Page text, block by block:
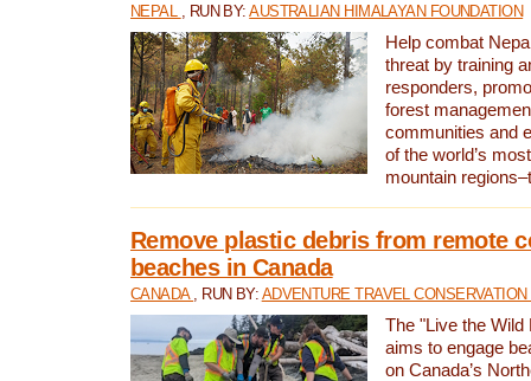
NEPAL , RUN BY:AUSTRALIAN HIMALAYAN FOUNDATION
Help combat
threat by training
responders,
forest
communities and
of the world’s
mountain
Remove plastic debris from remote
beaches in Canada
CANADA , RUN BY: ADVENTURE TRAVEL CONSERVATION
The "Live the Wild
aims to engage
on Canada’s